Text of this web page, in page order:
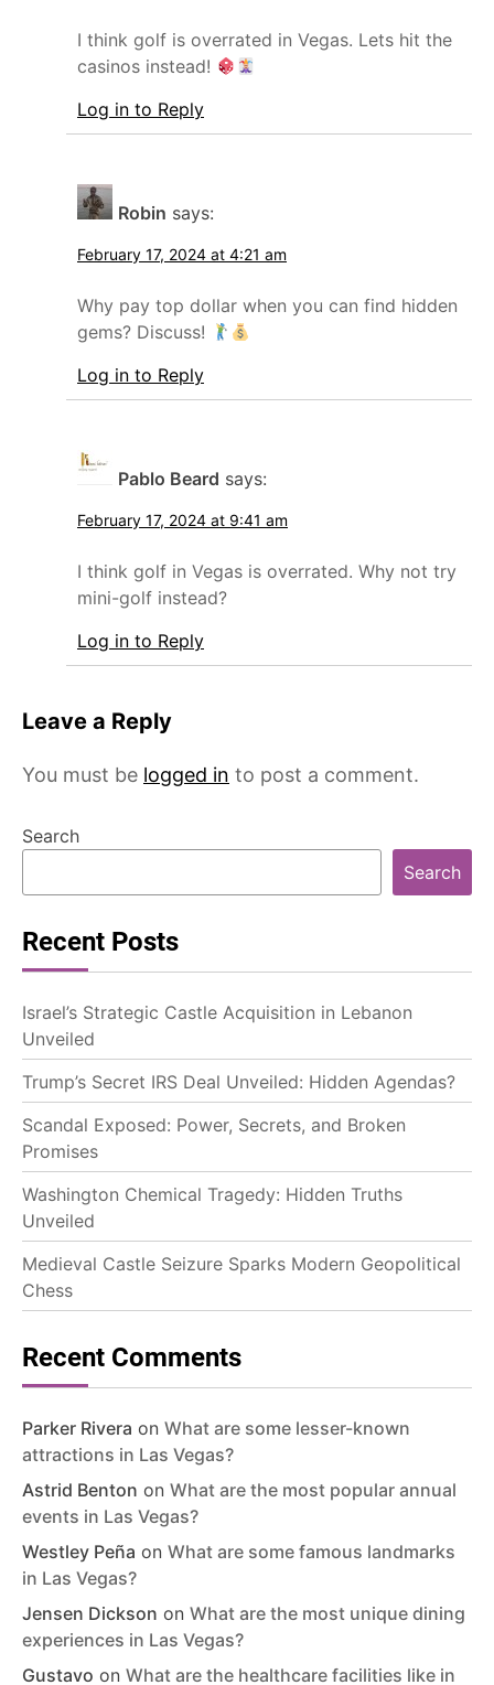
I think golf is overrated in Vegas. Lets hit the
casinos instead!
Log in to Reply
Robin says:
February 17, 2024 at 4:21 am
Why pay top dollar when you can find hidden
gems? Discuss!
Log in to Reply
Pablo Beard says:
February 17, 2024 at 9:41 am
I think golf in Vegas is overrated. Why not try
mini-golf instead?
Log in to Reply
Leave a Reply
You must be logged in to post a comment.
Search
Search
Recent Posts
Israel’s Strategic Castle Acquisition in Lebanon
Unveiled
Trump’s Secret IRS Deal Unveiled: Hidden Agendas?
Scandal Exposed: Power, Secrets, and Broken
Promises
Washington Chemical Tragedy: Hidden Truths
Unveiled
Medieval Castle Seizure Sparks Modern Geopolitical
Chess
Recent Comments
Parker Rivera on What are some lesser-known
attractions in Las Vegas?
Astrid Benton on What are the most popular annual
events in Las Vegas?
Westley Peña on What are some famous landmarks
in Las Vegas?
Jensen Dickson on What are the most unique dining
experiences in Las Vegas?
Gustavo on What are the healthcare facilities like in